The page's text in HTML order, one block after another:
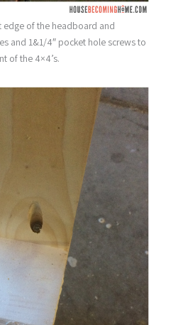
edge of the headboard and
and 1&1/4″ pocket hole screws to
of the 4×4’s.